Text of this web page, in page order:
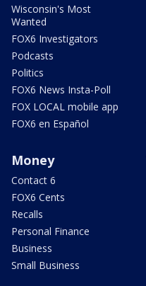
Wisconsin's Most
Wanted
FOX6 Investigators
Podcasts
Politics
FOX6 News Insta-Poll
FOX LOCAL mobile app
FOX6 en Español
Money
Contact 6
FOX6 Cents
Recalls
Personal Finance
Business
Small Business